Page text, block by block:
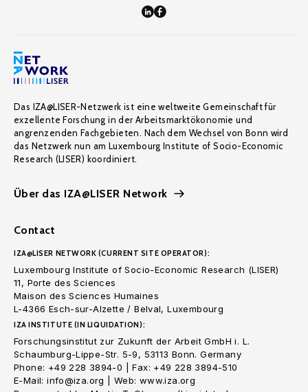
Das IZA@LISER-Netzwerk ist eine weltweite Gemeinschaft für
exzellente Forschung in der Arbeitsmarktökonomie und
angrenzenden Fachgebieten. Nach dem Wechsel von Bonn wird
das Netzwerk nun am Luxembourg Institute of Socio-Economic
Research (LISER) koordiniert.
Über das IZA@LISER Network
Contact
IZA@LISER NETWORK (CURRENT SITE OPERATOR):
Luxembourg Institute of Socio-Economic Research (LISER)
11, Porte des Sciences
Maison des Sciences Humaines
L-4366 Esch-sur-Alzette / Belval, Luxembourg
IZA INSTITUTE (IN LIQUIDATION):
Forschungsinstitut zur Zukunft der Arbeit GmbH i. L.
Schaumburg-Lippe-Str. 5-9, 53113 Bonn. Germany
Phone: +49 228 3894-0 | Fax: +49 228 3894-510
E-Mail: info@iza.org | Web: www.iza.org